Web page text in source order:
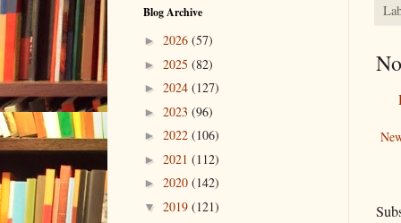
Blog Archive
► 2026 (57)
► 2025 (82)
► 2024 (127)
► 2023 (96)
► 2022 (106)
► 2021 (112)
► 2020 (142)
▼ 2019 (121)